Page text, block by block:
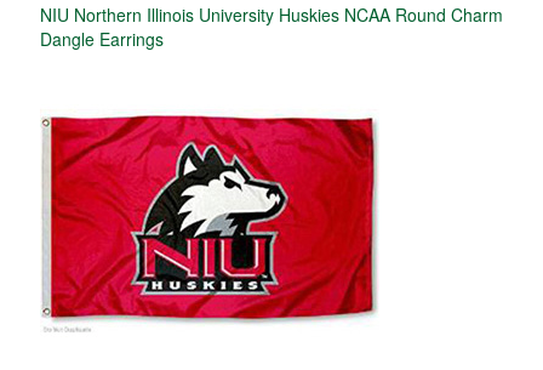
NIU Northern Illinois University Huskies NCAA Round Charm
Dangle Earrings